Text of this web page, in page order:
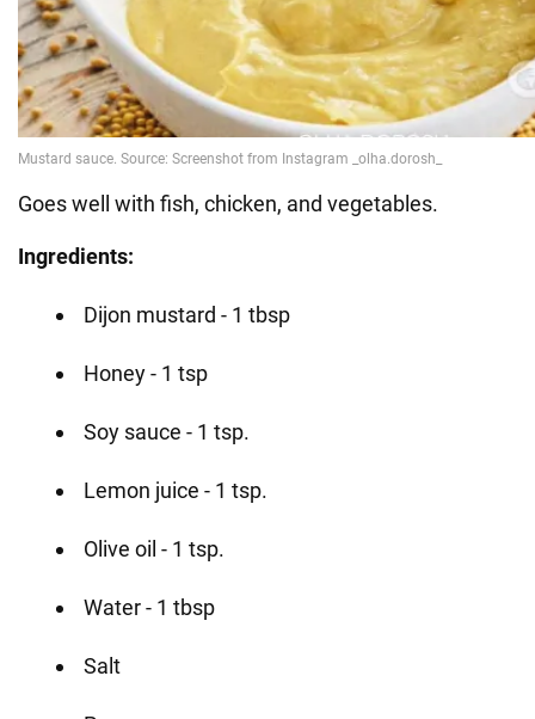
Goes well with fish, chicken, and vegetables.
Ingredients:
Dijon mustard - 1 tbsp
Honey - 1 tsp
Soy sauce - 1 tsp.
Lemon juice - 1 tsp.
Olive oil - 1 tsp.
Water - 1 tbsp
Salt